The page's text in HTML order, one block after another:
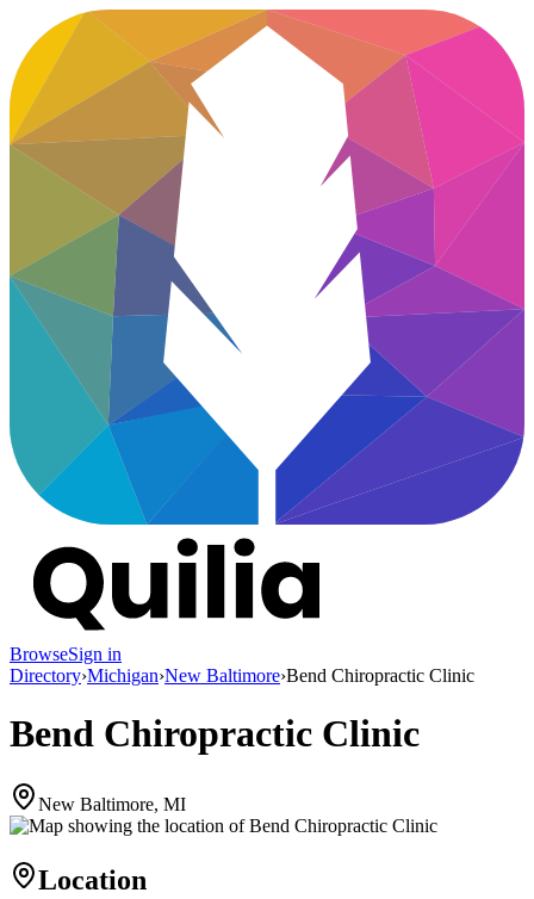
BrowseSign in
Directory›Michigan›New Baltimore›Bend Chiropractic Clinic
Bend Chiropractic Clinic
New Baltimore, MI
Location